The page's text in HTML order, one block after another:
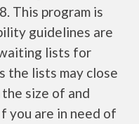
This program is
guidelines are
lists for
the lists may close
size of and
you are in need of